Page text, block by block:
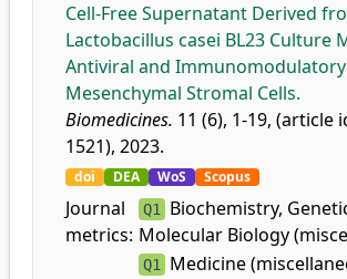
Cell-Free Supernatant Derived
Lactobacillus casei BL23 Culture
Antiviral and
Mesenchymal Stromal Cells.
Biomedicines. 11 (6), 1-19, (article
1521), 2023.
doi DEA WoS Scopus
Journal
metrics:
Q1
Biochemistry,
Molecular Biology
Q1 Medicine